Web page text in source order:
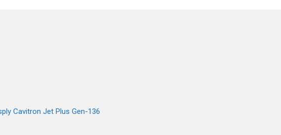
Cavitron Jet Plus Gen-136